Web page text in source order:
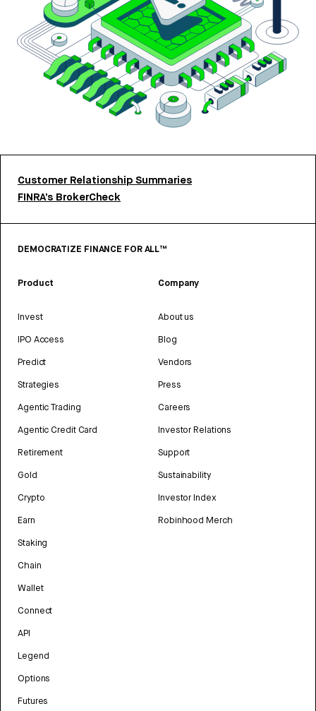
Customer Relationship Summaries
FINRA’s BrokerCheck
DEMOCRATIZE FINANCE FOR ALL™
Product
Invest
IPO Access
Predict
Strategies
Agentic Trading
Agentic Credit Card
Retirement
Gold
Crypto
Earn
Staking
Chain
Wallet
Connect
API
Legend
Options
Futures
Company
About us
Blog
Vendors
Press
Careers
Investor Relations
Support
Sustainability
Investor Index
Robinhood Merch